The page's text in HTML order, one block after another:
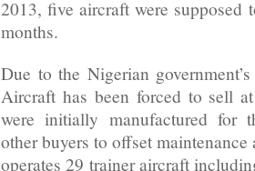
2013, five aircraft were supposed
months.
Due to the Nigerian
Aircraft has been forced to sell
were initially manufactured for
other buyers to offset
operates 29 trainer aircraft